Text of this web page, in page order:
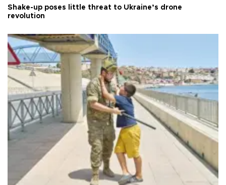
Shake-up poses little threat to Ukraine’s drone
revolution